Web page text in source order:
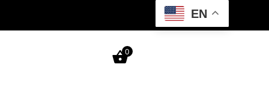
EN
0